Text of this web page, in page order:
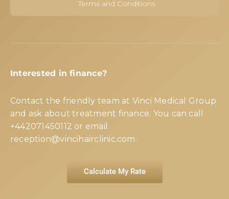
Terms and Conditions
Interested in finance?
Contact the friendly team at Vinci Medical Group
and ask about treatment finance. You can call
+442071450112 or email
reception@vincihairclinic.com.
Calculate My Rate